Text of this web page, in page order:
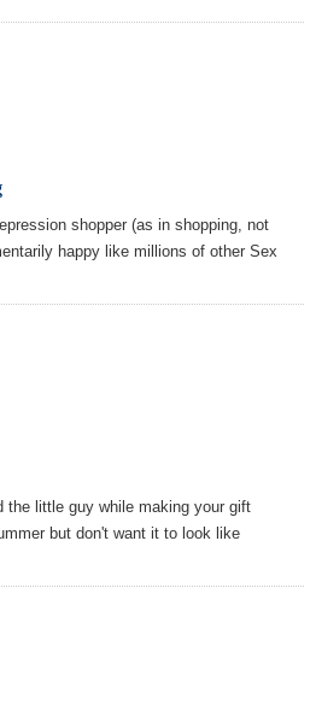
shopper (as in shopping, not
happy like millions of other Sex
little guy while making your gift
but don't want it to look like